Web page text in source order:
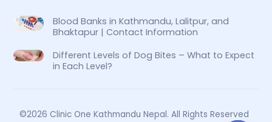
Blood Banks in Kathmandu, Lalitpur, and
Bhaktapur | Contact Information
Different Levels of Dog Bites – What to Expect
in Each Level?
©2026 Clinic One Kathmandu Nepal. All Rights Reserved